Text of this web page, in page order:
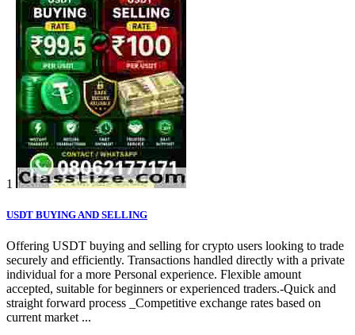
1
USDT BUYING AND SELLING
Offering USDT buying and selling for crypto users looking to trade
securely and efficiently. Transactions handled directly with a private
individual for a more Personal experience. Flexible amount
accepted, suitable for beginners or experienced traders.-Quick and
straight forward process _Competitive exchange rates based on
current market ...